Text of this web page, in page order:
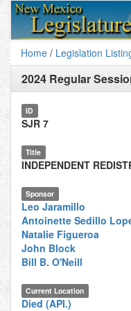
Home / Legislation
2024 Regular
ID
SJR 7
Title
INDEPENDENT
Sponsor
Leo Jaramillo
Antoinette Sedillo
Natalie Figueroa
John Block
Bill B. O'Neill
Current Location
Died (API.)